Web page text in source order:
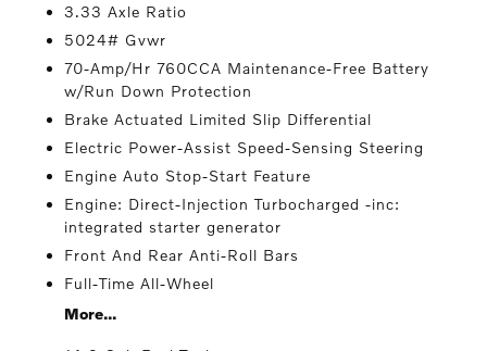
3.33 Axle Ratio
5024# Gvwr
70-Amp/Hr 760CCA Maintenance-Free Battery
w/Run Down Protection
Brake Actuated Limited Slip Differential
Electric Power-Assist Speed-Sensing Steering
Engine Auto Stop-Start Feature
Engine: Direct-Injection Turbocharged -inc:
integrated starter generator
Front And Rear Anti-Roll Bars
Full-Time All-Wheel
More...